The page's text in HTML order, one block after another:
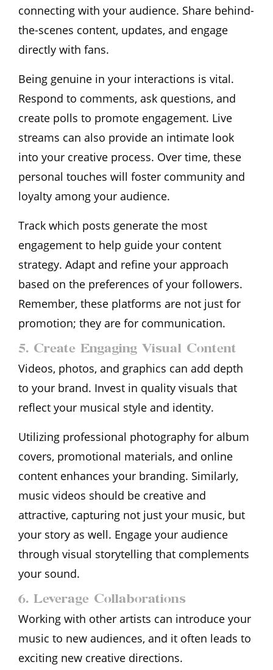
connecting with your audience. Share behind-
the-scenes content, updates, and engage
directly with fans.
Being genuine in your interactions is vital.
Respond to comments, ask questions, and
create polls to promote engagement. Live
streams can also provide an intimate look
into your creative process. Over time, these
personal touches will foster community and
loyalty among your audience.
Track which posts generate the most
engagement to help guide your content
strategy. Adapt and refine your approach
based on the preferences of your followers.
Remember, these platforms are not just for
promotion; they are for communication.
5. Create Engaging Visual Content
Videos, photos, and graphics can add depth
to your brand. Invest in quality visuals that
reflect your musical style and identity.
Utilizing professional photography for album
covers, promotional materials, and online
content enhances your branding. Similarly,
music videos should be creative and
attractive, capturing not just your music, but
your story as well. Engage your audience
through visual storytelling that complements
your sound.
6. Leverage Collaborations
Working with other artists can introduce your
music to new audiences, and it often leads to
exciting new creative directions.